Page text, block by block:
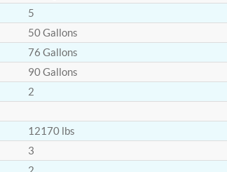
5
50Gallons
76 Gallons
90Gallons
2
12170 lbs
3